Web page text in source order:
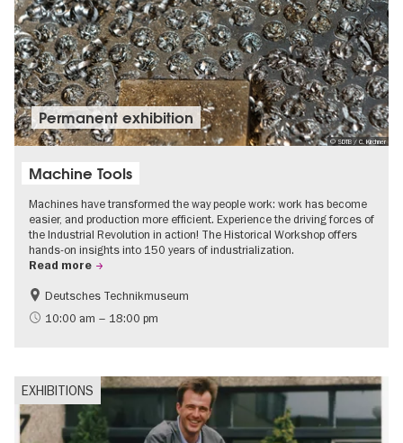
© SDTB / C. Kirchner
Permanent exhibition
Machine Tools
Machines have transformed the way people work: work has become
easier, and production more efficient. Experience the driving forces of
the Industrial Revolution in action! The Historical Workshop offers
hands-on insights into 150 years of industrialization.
Read more
History
Deutsches Technikmuseum
10:00 am – 18:00 pm
EXHIBITIONS